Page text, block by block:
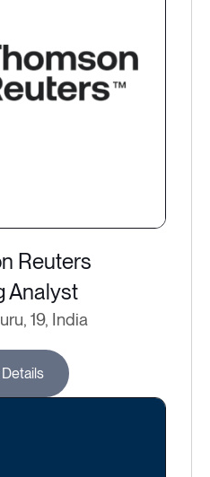
Reuters
Analyst
19, India